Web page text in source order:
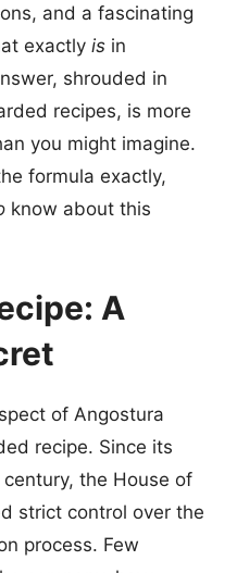
and a fascinating
exactly is in
shrouded in
recipes, is more
you might imagine.
formula exactly,
know about this
A
of Angostura
recipe. Since its
the House of
strict control over the
process. Few